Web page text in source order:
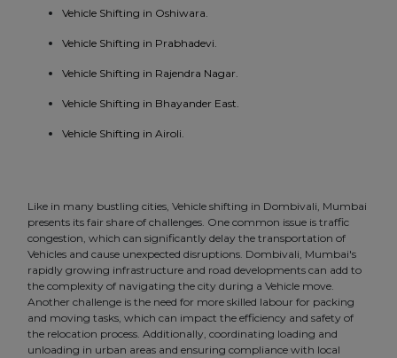
Vehicle Shifting in Oshiwara.
Vehicle Shifting in Prabhadevi.
Vehicle Shifting in Rajendra Nagar.
Vehicle Shifting in Bhayander East.
Vehicle Shifting in Airoli.
Like in many bustling cities, Vehicle shifting in Dombivali, Mumbai
presents its fair share of challenges. One common issue is traffic
congestion, which can significantly delay the transportation of
Vehicles and cause unexpected disruptions. Dombivali, Mumbai's
rapidly growing infrastructure and road developments can add to
the complexity of navigating the city during a Vehicle move.
Another challenge is the need for more skilled labour for packing
and moving tasks, which can impact the efficiency and safety of
the relocation process. Additionally, coordinating loading and
unloading in urban areas and ensuring compliance with local